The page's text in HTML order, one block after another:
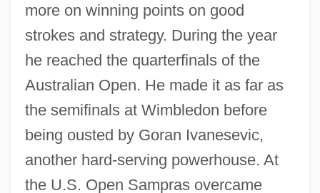
more on winning points on good
strokes and strategy. During the year
he reached the quarterfinals of the
Australian Open. He made it as far as
the semifinals at Wimbledon before
being ousted by Goran Ivanesevic,
another hard-serving powerhouse. At
the U.S. Open Sampras overcame